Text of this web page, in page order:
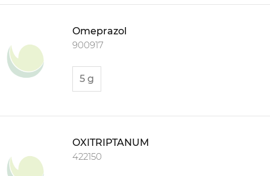
Omeprazol
900917
5 g
OXITRIPTANUM
422150